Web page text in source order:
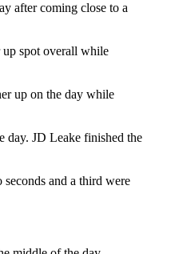
after coming close to a
up spot overall while
up on the day while
day. JD Leake finished the
and a third were